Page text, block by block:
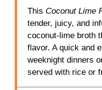
This Coconut Lime
tender, juicy, and
coconut-lime broth
flavor. A quick and
weeknight dinners
served with rice or